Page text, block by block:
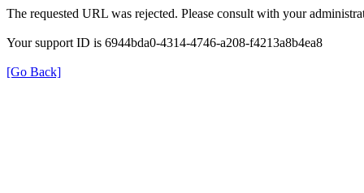
The requested URL was rejected. Please consult with your
Your support ID is 6944bda0-4314-4746-a208-f4213a8b4ea8
[Go Back]